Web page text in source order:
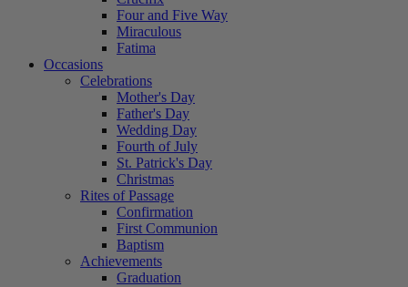
Four and Five Way
Miraculous
Fatima
Occasions
Celebrations
Mother's Day
Father's Day
Wedding Day
Fourth of July
St. Patrick's Day
Christmas
Rites of Passage
Confirmation
First Communion
Baptism
Achievements
Graduation